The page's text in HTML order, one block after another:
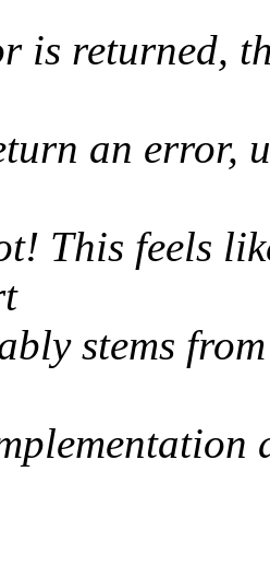
is returned,
an error,
This feels
stems